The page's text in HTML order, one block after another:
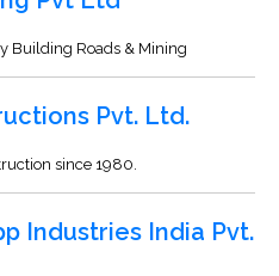
Building Roads & Mining
Pvt. Ltd.
since 1980.
Industries India Pvt.